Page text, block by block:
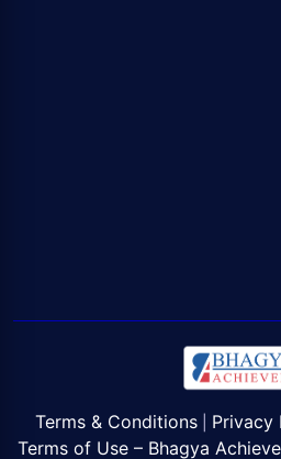
Terms & Conditions| Privacy
Terms of Use – Bhagya